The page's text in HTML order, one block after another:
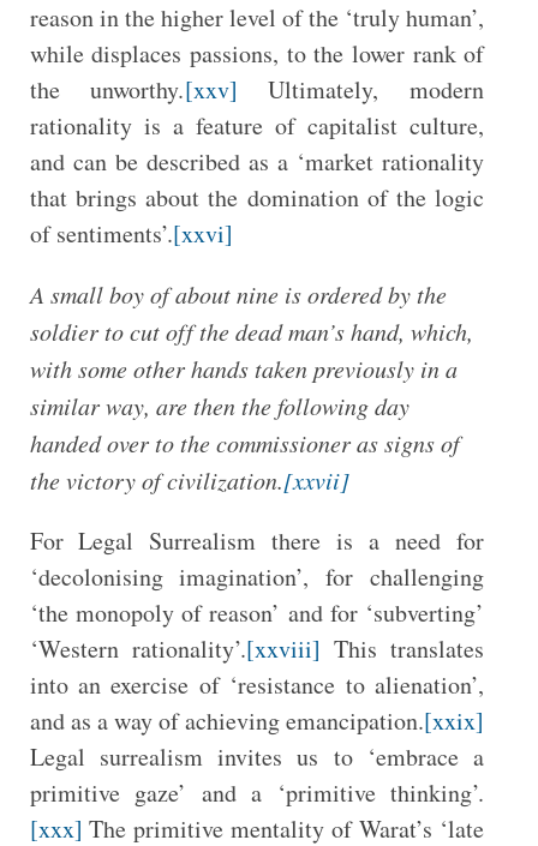
reason in the higher level of the ‘truly human’,
while displaces passions, to the lower rank of
the unworthy.[xxv] Ultimately, modern
rationality is a feature of capitalist culture,
and can be described as a ‘market rationality
that brings about the domination of the logic
of sentiments’.[xxvi]
A small boy of about nine is ordered by the
soldier to cut off the dead man’s hand, which,
with some other hands taken previously in a
similar way, are then the following day
handed over to the commissioner as signs of
the victory of civilization.[xxvii]
For Legal Surrealism there is a need for
‘decolonising imagination’, for challenging
‘the monopoly of reason’ and for ‘subverting’
‘Western rationality’.[xxviii] This translates
into an exercise of ‘resistance to alienation’,
and as a way of achieving emancipation.[xxix]
Legal surrealism invites us to ‘embrace a
primitive gaze’ and a ‘primitive thinking’.
[xxx] The primitive mentality of Warat’s ‘late